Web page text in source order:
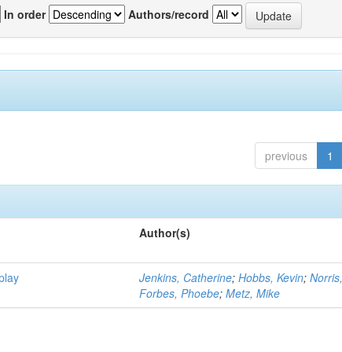
In order Authors/record
previous 1
Author(s)
Jenkins, Catherine;Hobbs, Kevin;
Forbes, Phoebe;Metz, Mike